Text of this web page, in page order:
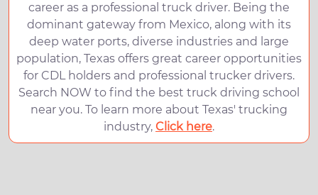
career as a professional truck driver. Being the
dominant gateway from Mexico, along with its
deep water ports, diverse industries and large
population, Texas offers great career opportunities
for CDL holders and professional trucker drivers.
Search NOW to find the best truck driving school
near you. To learn more about Texas' trucking
industry, Click here.